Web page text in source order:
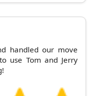
handled our move
use Tom and Jerry